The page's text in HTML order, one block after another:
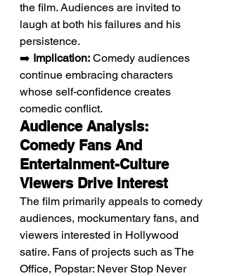
the film. Audiences are invited to
laugh at both his failures and his
persistence.
➡️ Implication: Comedy audiences
continue embracing characters
whose self-confidence creates
comedic conflict.
Audience Analysis:
Comedy Fans And
Entertainment-Culture
Viewers Drive Interest
The film primarily appeals to comedy
audiences, mockumentary fans, and
viewers interested in Hollywood
satire. Fans of projects such as The
Office, Popstar: Never Stop Never